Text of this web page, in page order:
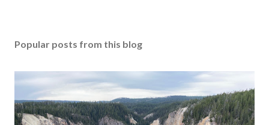
Popular posts from this blog